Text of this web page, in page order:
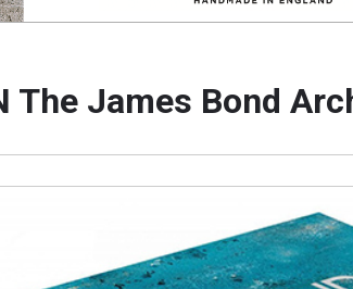
The James Bond